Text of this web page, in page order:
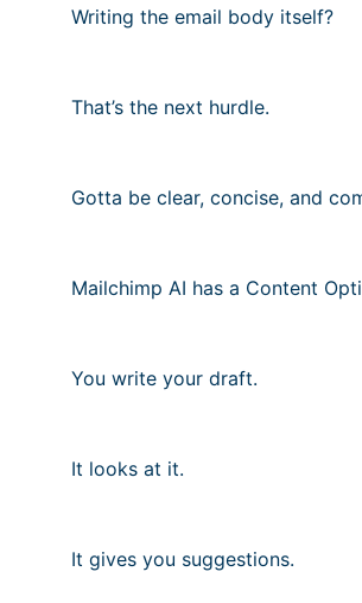
Writing the email body itself?
That’s the next hurdle.
Gotta be clear, concise, and
Mailchimp AI has a Content
You write your draft.
It looks at it.
It gives you suggestions.